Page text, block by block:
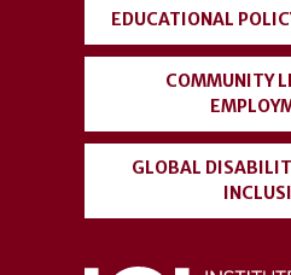
EDUCATIONAL
COMMUNITY
GLOBAL